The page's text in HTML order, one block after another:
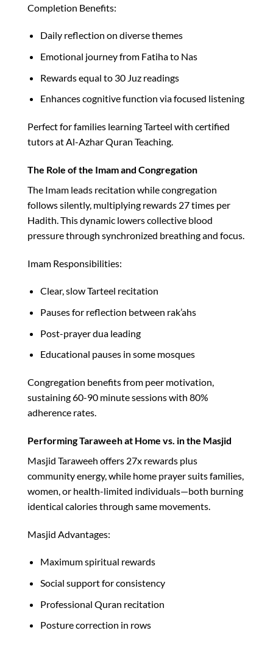
Completion Benefits:
Daily reflection on diverse themes
Emotional journey from Fatiha to Nas
Rewards equal to 30 Juz readings​
Enhances cognitive function via focused listening
Perfect for families learning Tarteel with certified
tutors at Al-Azhar Quran Teaching.​
The Role of the Imam and Congregation
The Imam leads recitation while congregation
follows silently, multiplying rewards 27 times per
Hadith. This dynamic lowers collective blood
pressure through synchronized breathing and focus.​
Imam Responsibilities:
Clear, slow Tarteel recitation
Pauses for reflection between rak’ahs
Post-prayer dua leading
Educational pauses in some mosques
Congregation benefits from peer motivation,
sustaining 60-90 minute sessions with 80%
adherence rates.​
Performing Taraweeh at Home vs. in the Masjid
Masjid Taraweeh offers 27x rewards plus
community energy, while home prayer suits families,
women, or health-limited individuals—both burning
identical calories through same movements.​
Masjid Advantages:
Maximum spiritual rewards
Social support for consistency
Professional Quran recitation
Posture correction in rows